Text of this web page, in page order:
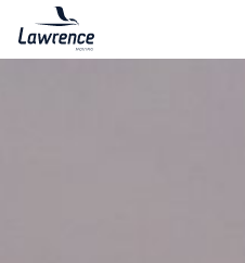
Lawrence Moving & Storage